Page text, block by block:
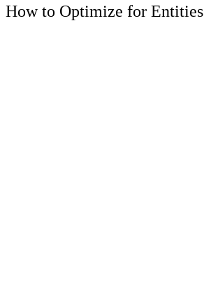
How to Optimize for Entities